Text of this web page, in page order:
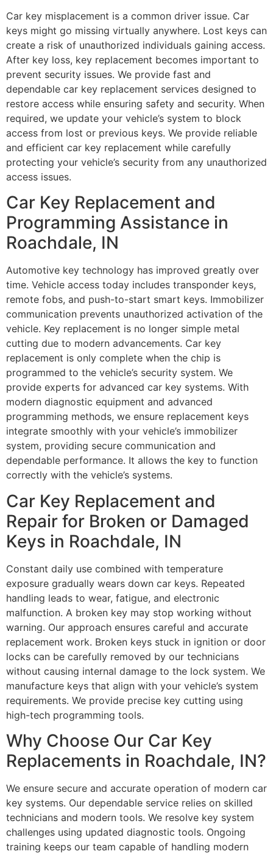
Car key misplacement is a common driver issue. Car
keys might go missing virtually anywhere. Lost keys can
create a risk of unauthorized individuals gaining access.
After key loss, key replacement becomes important to
prevent security issues. We provide fast and
dependable car key replacement services designed to
restore access while ensuring safety and security. When
required, we update your vehicle’s system to block
access from lost or previous keys. We provide reliable
and efficient car key replacement while carefully
protecting your vehicle’s security from any unauthorized
access issues.
Car Key Replacement and
Programming Assistance in
Roachdale, IN
Automotive key technology has improved greatly over
time. Vehicle access today includes transponder keys,
remote fobs, and push-to-start smart keys. Immobilizer
communication prevents unauthorized activation of the
vehicle. Key replacement is no longer simple metal
cutting due to modern advancements. Car key
replacement is only complete when the chip is
programmed to the vehicle’s security system. We
provide experts for advanced car key systems. With
modern diagnostic equipment and advanced
programming methods, we ensure replacement keys
integrate smoothly with your vehicle’s immobilizer
system, providing secure communication and
dependable performance. It allows the key to function
correctly with the vehicle’s systems.
Car Key Replacement and
Repair for Broken or Damaged
Keys in Roachdale, IN
Constant daily use combined with temperature
exposure gradually wears down car keys. Repeated
handling leads to wear, fatigue, and electronic
malfunction. A broken key may stop working without
warning. Our approach ensures careful and accurate
replacement work. Broken keys stuck in ignition or door
locks can be carefully removed by our technicians
without causing internal damage to the lock system. We
manufacture keys that align with your vehicle’s system
requirements. We provide precise key cutting using
high-tech programming tools.
Why Choose Our Car Key
Replacements in Roachdale, IN?
We ensure secure and accurate operation of modern car
key systems. Our dependable service relies on skilled
technicians and modern tools. We resolve key system
challenges using updated diagnostic tools. Ongoing
training keeps our team capable of handling modern